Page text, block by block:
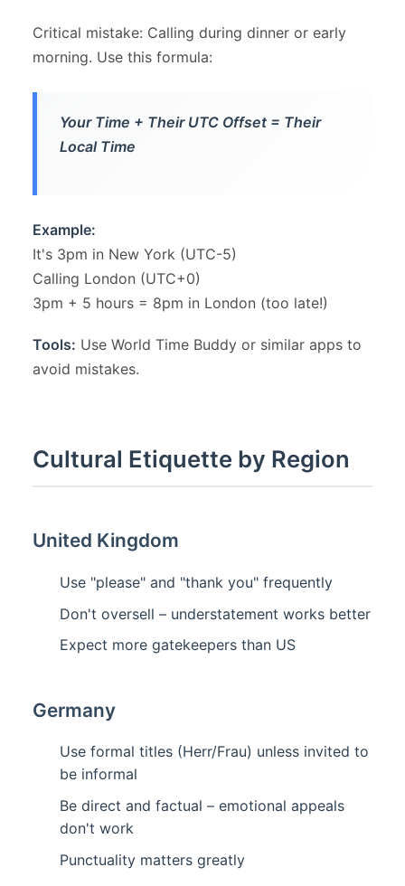
Critical mistake: Calling during dinner or early
morning. Use this formula:
Your Time + Their UTC Offset = Their
Local Time
Example:
It's 3pm in New York (UTC-5)
Calling London (UTC+0)
3pm + 5 hours = 8pm in London (too late!)
Tools: Use World Time Buddy or similar apps to
avoid mistakes.
Cultural Etiquette by Region
United Kingdom
Use "please" and "thank you" frequently
Don't oversell – understatement works better
Expect more gatekeepers than US
Germany
Use formal titles (Herr/Frau) unless invited to
be informal
Be direct and factual – emotional appeals
don't work
Punctuality matters greatly